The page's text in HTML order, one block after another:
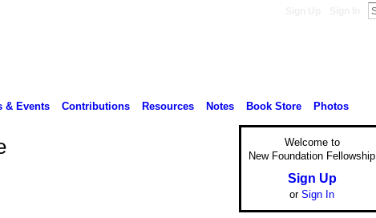
& Events Contributions Resources Notes Book Store Photos
Welcome to
New Foundation Fellowship
Sign Up
or Sign In